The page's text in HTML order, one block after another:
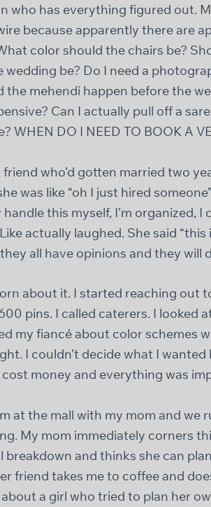
who has everything figured out.
because apparently there are
color should the chairs be?
wedding be? Do I need a
the mehendi happen before the
Can I actually pull off a
WHEN DO I NEED TO BOOK A
friend who’d gotten married two
was like “oh I just hired
this myself, I’m organized,
actually laughed. She said
all have opinions and they will
about it. I started reaching out
pins. I called caterers. I looked
my fiancé about color schemes
I couldn’t decide what I
money and everything was
at the mall with my mom and
My mom immediately corners
breakdown and thinks she can
friend takes me to coffee and
a girl who tried to plan her